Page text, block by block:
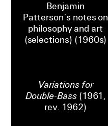
Benjamin
Patterson’s notes on
philosophy and art
(selections) (1960s)
Variations for
Double-Bass (1961,
rev. 1962)